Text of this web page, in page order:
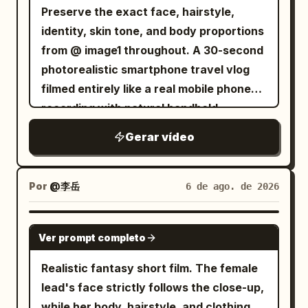
the city. He remains the only figure
moving at extraordinary speed above
the chaos. --- 7–8 seconds He executes
two rapid consecutive swings. THWIP.
THWIP. Each swing naturally increases
his momentum. The rhythm feels fast,
fluid, and physically accurate. --- 8–9
gigantic head of a Zeus statue. With
only a slight tilt of his body, he slips past
by inches. The camera subtly follows
the evasive movement. --- 9–10 seconds
He threads between towering marble
pillars. His cape snaps violently in the
wind. The web remains fully stretched
as gravity and momentum pull him
Preserve the exact face, hairstyle,
identity, skin tone, and body proportions
from @ image1 throughout. A 30-second
photorealistic smartphone travel vlog
filmed entirely like a real mobile phone
recording with natural handheld
autofocus, slight exposure shifts,
authentic smartphone stabilization, and
true-to-life colors. No cinematic camera
moves, no beauty filters, no CGI look.
Scene 1 (0:00–0:04) – Airport entrance.
She pulls a small suitcase toward the
check-in counter, smiles at the selfie
camera, and says, "Today's a travel
day!" Scene 2 (0:04–0:07) – Airport
Gerar vídeo
Por @李岳 6 de ago. de 2026
SEEDANCE 2.5
Ver prompt completo
Realistic fantasy short film. The female
lead's face strictly follows the close-up,